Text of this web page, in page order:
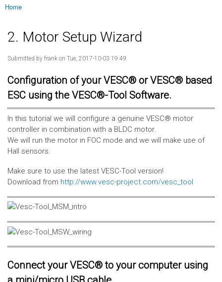
You are here
Home
2. Motor Setup Wizard
Submitted by frank on Tue, 2017-10-03 19:49
Configuration of your VESC® or VESC® based
ESC using the VESC®-Tool Software.
In this tutorial we will configure a genuine VESC® motor
controller in combination with a BLDC motor.
We will run the motor in FOC mode and we will make use of
Hall sensors.
Make sure to use the latest VESC-Tool version!
Download from http://www.vesc-project.com/vesc_tool
Connect your VESC® to your computer using